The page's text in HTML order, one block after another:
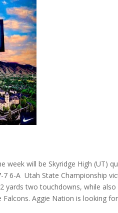
week will be Skyridge High (UT)
6-A Utah State Championship
yards two touchdowns, while also
Aggie Nation is looking